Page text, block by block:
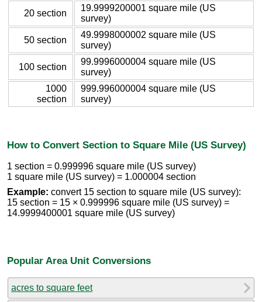
20 section
19.9999200001 square mile (US
survey)
50 section
49.9998000002 square mile (US
survey)
100 section
99.9996000004 square mile (US
survey)
1000
section
999.996000004 square mile (US
survey)
How to Convert Section to Square Mile (US Survey)
1 section = 0.999996 square mile (US survey)
1 square mile (US survey) = 1.000004 section
Example: convert 15 section to square mile (US survey):
15 section = 15 × 0.999996 square mile (US survey) =
14.9999400001 square mile (US survey)
Popular Area Unit Conversions
acres to square feet